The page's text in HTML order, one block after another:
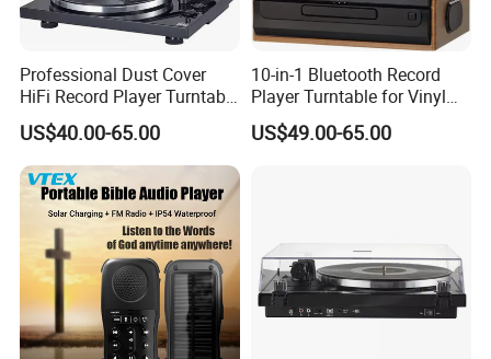
Professional Dust Cover
HiFi Record Player Turntable
Player Multiple Fashion
Turntable
US$40.00-65.00
10-in-1 Bluetooth Record
Player Turntable for Vinyl
Records with CD Cassette
US$49.00-65.00